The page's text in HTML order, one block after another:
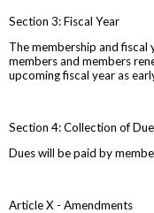
Section 3: Fiscal Year
The membership and
members and members
upcoming fiscal year as
Section 4: Collection of
Dues will be paid by
Article X - Amendments